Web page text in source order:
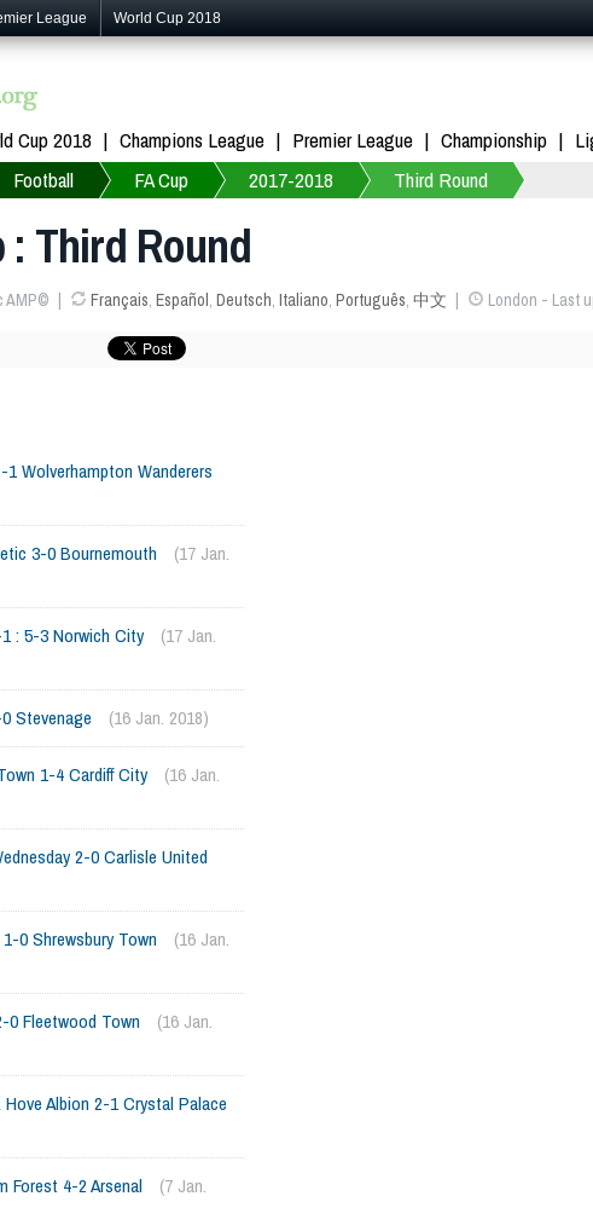
League World Cup 2018
Cup 2018 Champions League Premier League Championship
Football FA Cup 2017-2018 Third Round
: Third Round
AMP© Français, Español, Deutsch, Italiano, Português, 中文 London - Last
1 Wolverhampton Wanderers
3-0 Bournemouth
(17 Jan.
: 5-3 Norwich City
(17 Jan.
Stevenage (16 Jan. 2018)
1-4 Cardiff City
(16 Jan.
2-0 Carlisle United
0 Shrewsbury Town
(16 Jan.
0 Fleetwood Town
(16 Jan.
Albion 2-1 Crystal Palace
Forest 4-2 Arsenal
(7 Jan.